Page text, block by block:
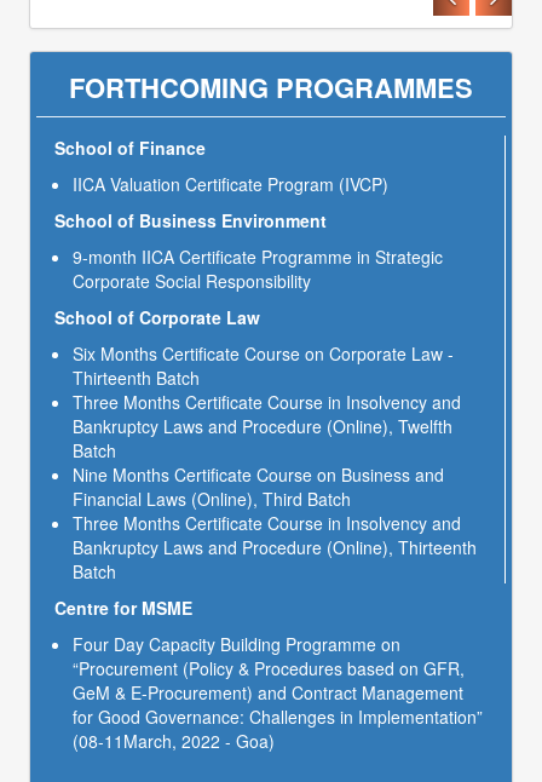
FORTHCOMING PROGRAMMES
School of Finance
IICA Valuation Certificate Program (IVCP)
School of Business Environment
9-month IICA Certificate Programme in Strategic
Corporate Social Responsibility
School of Corporate Law
Six Months Certificate Course on Corporate Law -
Thirteenth Batch
Three Months Certificate Course in Insolvency and
Bankruptcy Laws and Procedure (Online), Twelfth
Batch
Nine Months Certificate Course on Business and
Financial Laws (Online), Third Batch
Three Months Certificate Course in Insolvency and
Bankruptcy Laws and Procedure (Online), Thirteenth
Batch
Centre for MSME
Four Day Capacity Building Programme on
“Procurement (Policy & Procedures based on GFR,
GeM & E-Procurement) and Contract Management
for Good Governance: Challenges in Implementation”
(08-11March, 2022 - Goa)